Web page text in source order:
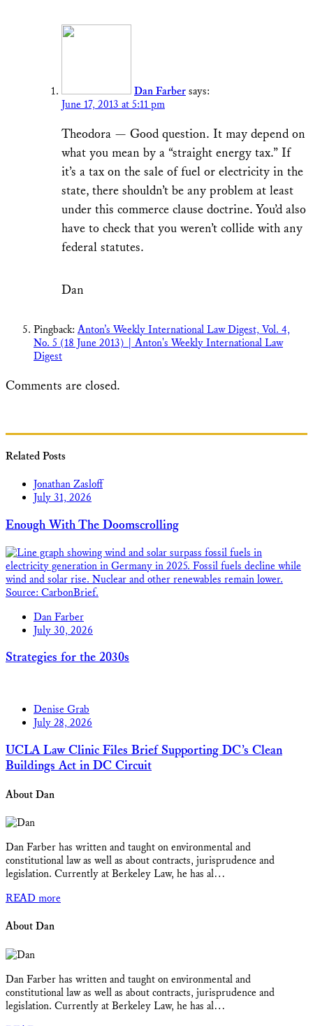
Dan Farber says:
June 17, 2013 at 5:11 pm
Theodora — Good question. It may depend on
what you mean by a “straight energy tax.” If
it’s a tax on the sale of fuel or electricity in the
state, there shouldn’t be any problem at least
under this commerce clause doctrine. You’d also
have to check that you weren’t collide with any
federal statutes.
Dan
Pingback: Anton’s Weekly International Law Digest, Vol. 4,
No. 5 (18 June 2013) | Anton's Weekly International Law
Digest
Comments are closed.
Related Posts
Jonathan Zasloff
July 31, 2026
Enough With The Doomscrolling
Dan Farber
July 30, 2026
Strategies for the 2030s
Denise Grab
July 28, 2026
UCLA Law Clinic Files Brief Supporting DC’s Clean
Buildings Act in DC Circuit
About Dan
Dan Farber has written and taught on environmental and
constitutional law as well as about contracts, jurisprudence and
legislation. Currently at Berkeley Law, he has al…
READ more
About Dan
Dan Farber has written and taught on environmental and
constitutional law as well as about contracts, jurisprudence and
legislation. Currently at Berkeley Law, he has al…